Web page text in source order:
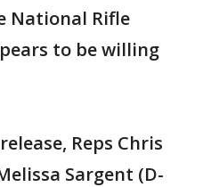
National Rifle
to be willing
Reps Chris
Sargent (D-